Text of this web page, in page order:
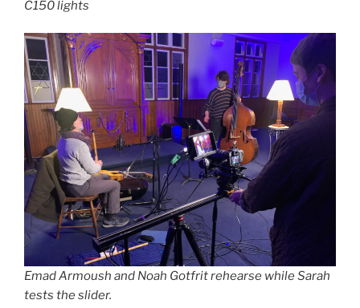
C150 lights
Emad Armoush and Noah Gotfrit rehearse while Sarah
tests the slider.